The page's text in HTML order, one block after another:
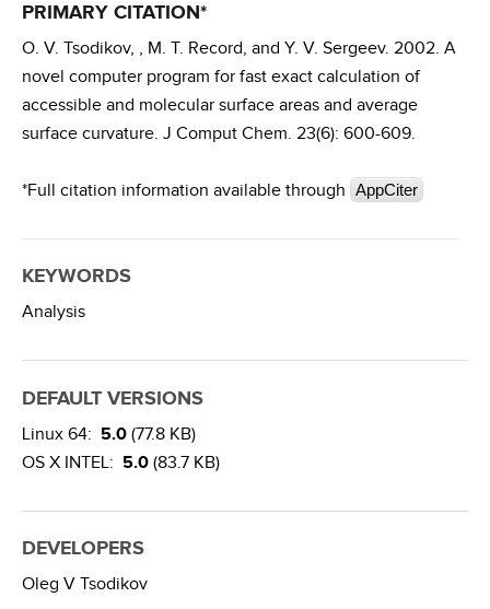
PRIMARY CITATION*
O. V. Tsodikov, , M. T. Record, and Y. V. Sergeev. 2002. A
novel computer program for fast exact calculation of
accessible and molecular surface areas and average
surface curvature. J Comput Chem. 23(6): 600-609.
*Full citation information available through AppCiter
KEYWORDS
Analysis
DEFAULT VERSIONS
Linux 64: 5.0 (77.8 KB)
OS X INTEL: 5.0 (83.7 KB)
DEVELOPERS
Oleg V Tsodikov